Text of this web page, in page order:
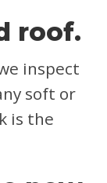
roof.
inspect
soft or
is the